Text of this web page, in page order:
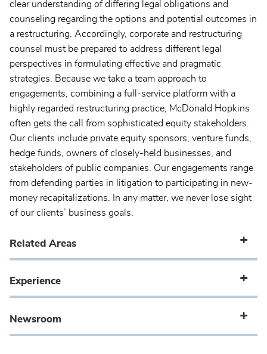
clear understanding of differing legal obligations and
counseling regarding the options and potential outcomes in
a restructuring. Accordingly, corporate and restructuring
counsel must be prepared to address different legal
perspectives in formulating effective and pragmatic
strategies. Because we take a team approach to
engagements, combining a full-service platform with a
highly regarded restructuring practice, McDonald Hopkins
often gets the call from sophisticated equity stakeholders.
Our clients include private equity sponsors, venture funds,
hedge funds, owners of closely-held businesses, and
stakeholders of public companies. Our engagements range
from defending parties in litigation to participating in new-
money recapitalizations. In any matter, we never lose sight
of our clients’ business goals.
Related Areas
Experience
Newsroom